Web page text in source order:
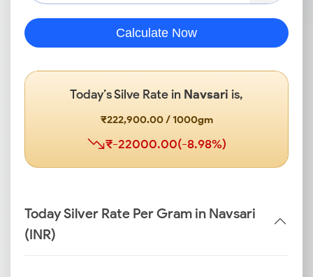
Calculate Now
Today’s Silve Rate in Navsari is,
₹222,900.00 / 1000gm
₹-22000.00(-8.98%)
Today Silver Rate Per Gram in Navsari
(INR)